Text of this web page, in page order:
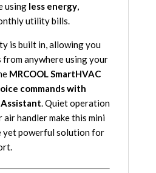
using less energy,
utility bills.
is built in, allowing you
anywhere using your
MRCOOL SmartHVAC
commands with
. Quiet operation
air handler make this mini
yet powerful solution for